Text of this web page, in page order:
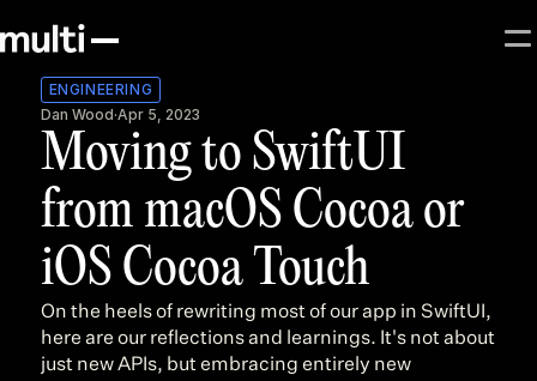
On the heels of rewriting most of our app in SwiftUI,
here are our reflections and learnings. It's not about
just new APIs, but embracing entirely new
ENGINEERING
Dan Wood Apr 5, 2023
·
Moving to SwiftUI
from macOS Cocoa or
iOS Cocoa Touch